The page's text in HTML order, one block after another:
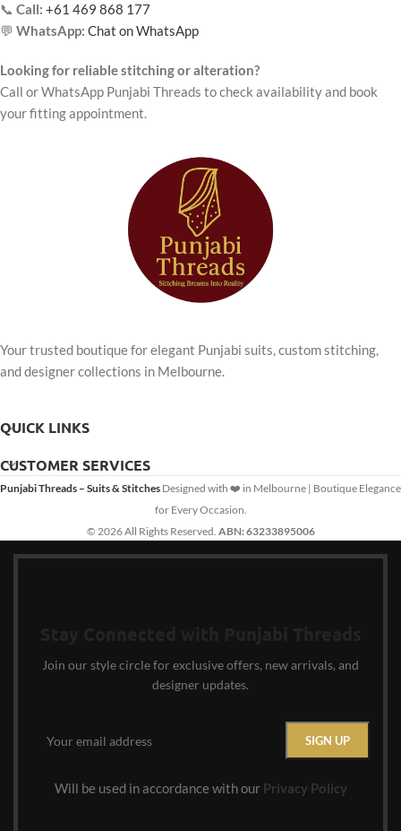
📞 Call: +61 469 868 177
💬 WhatsApp: Chat on WhatsApp
Looking for reliable stitching or alteration?
Call or WhatsApp Punjabi Threads to check availability and book
your fitting appointment.
Your trusted boutique for elegant Punjabi suits, custom stitching,
and designer collections in Melbourne.
QUICK LINKS
CUSTOMER SERVICES
Punjabi Threads – Suits & Stitches Designed with ❤️ in Melbourne | Boutique Elegance
for Every Occasion.
© 2026 All Rights Reserved. ABN: 63233895006
Join our style circle for exclusive offers, new arrivals, and
designer updates.
Will be used in accordance with our Privacy Policy